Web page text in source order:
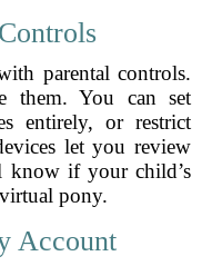
parental controls.
them. You can set
entirely, or restrict
let you review
know if your child’s
pony.
Account